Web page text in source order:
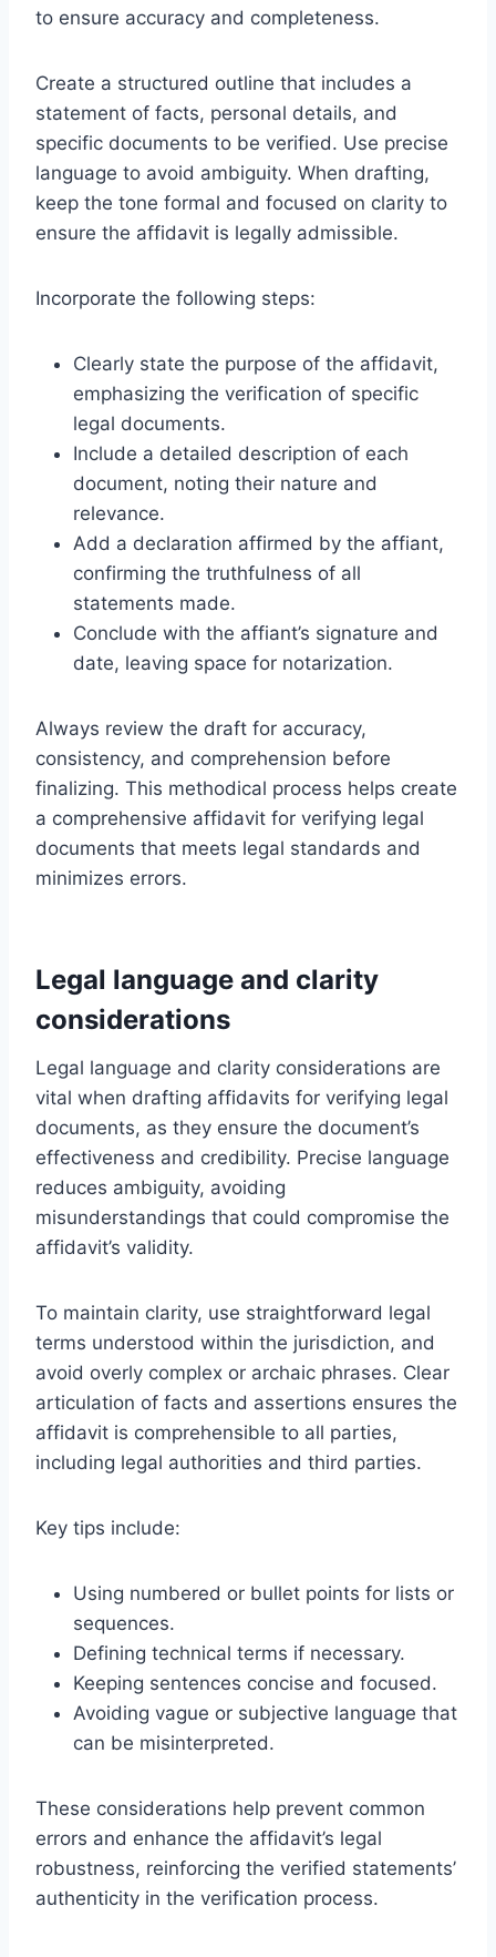
to ensure accuracy and completeness.
Create a structured outline that includes a
statement of facts, personal details, and
specific documents to be verified. Use precise
language to avoid ambiguity. When drafting,
keep the tone formal and focused on clarity to
ensure the affidavit is legally admissible.
Incorporate the following steps:
Clearly state the purpose of the affidavit,
emphasizing the verification of specific
legal documents.
Include a detailed description of each
document, noting their nature and
relevance.
Add a declaration affirmed by the affiant,
confirming the truthfulness of all
statements made.
Conclude with the affiant’s signature and
date, leaving space for notarization.
Always review the draft for accuracy,
consistency, and comprehension before
finalizing. This methodical process helps create
a comprehensive affidavit for verifying legal
documents that meets legal standards and
minimizes errors.
Legal language and clarity
considerations
Legal language and clarity considerations are
vital when drafting affidavits for verifying legal
documents, as they ensure the document’s
effectiveness and credibility. Precise language
reduces ambiguity, avoiding
misunderstandings that could compromise the
affidavit’s validity.
To maintain clarity, use straightforward legal
terms understood within the jurisdiction, and
avoid overly complex or archaic phrases. Clear
articulation of facts and assertions ensures the
affidavit is comprehensible to all parties,
including legal authorities and third parties.
Key tips include:
Using numbered or bullet points for lists or
sequences.
Defining technical terms if necessary.
Keeping sentences concise and focused.
Avoiding vague or subjective language that
can be misinterpreted.
These considerations help prevent common
errors and enhance the affidavit’s legal
robustness, reinforcing the verified statements’
authenticity in the verification process.